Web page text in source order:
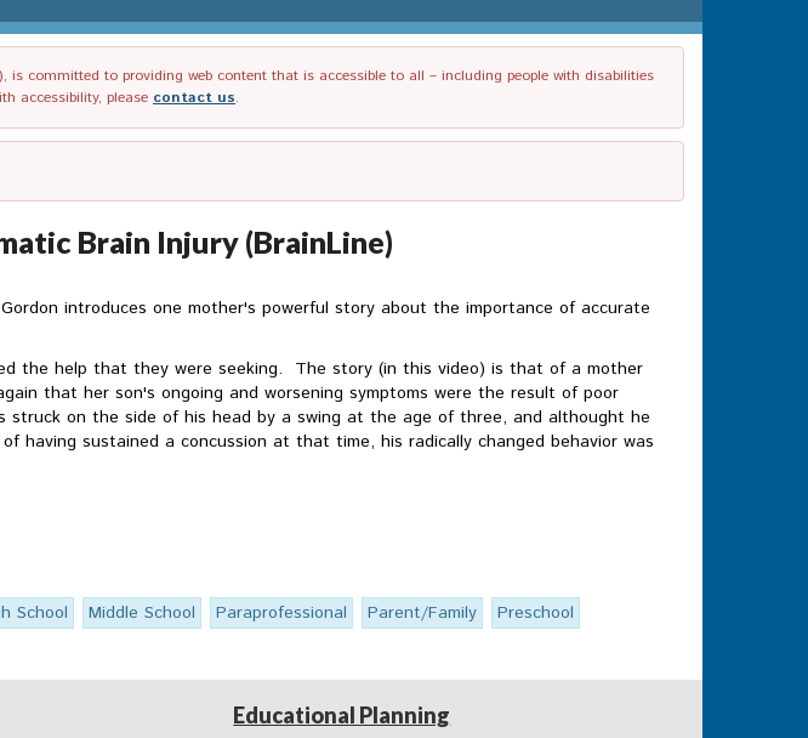
committed to providing web content that is accessible to all – including people with disabilities
accessibility, please contact us.
Brain Injury (BrainLine)
introduces one mother's powerful story about the importance of accurate
the help that they were seeking. The story (in this video) is that of a mother
that her son's ongoing and worsening symptoms were the result of poor
struck on the side of his head by a swing at the age of three, and althought he
having sustained a concussion at that time, his radically changed behavior was
School Middle School Paraprofessional Parent/Family
Preschool
Educational Planning